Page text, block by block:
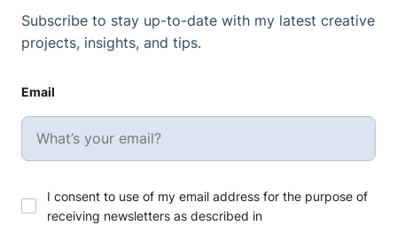
Subscribe to stay up-to-date with my latest creative
projects, insights, and tips.
Email
I consent to use of my email address for the purpose of
receiving newsletters as described in